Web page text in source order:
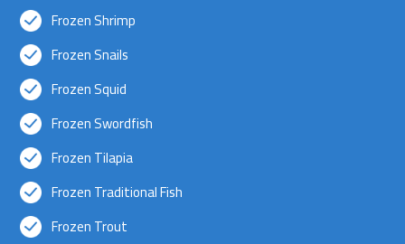
Frozen Shrimp
Frozen Snails
Frozen Squid
Frozen Swordfish
Frozen Tilapia
Frozen Traditional Fish
Frozen Trout